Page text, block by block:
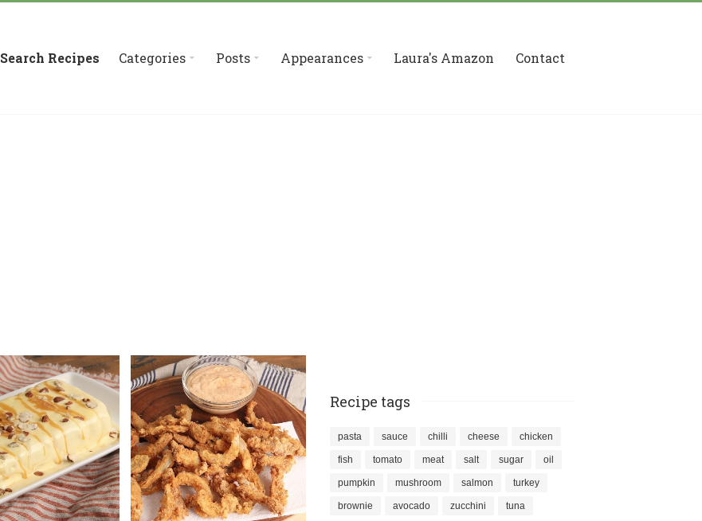
Search Recipes Categories Posts Appearances Laura's Amazon Contact
Recipe tags
pasta sauce chilli cheese chicken
fish tomato meat salt sugar oil
pumpkin mushroom salmon turkey
brownie avocado zucchini tuna